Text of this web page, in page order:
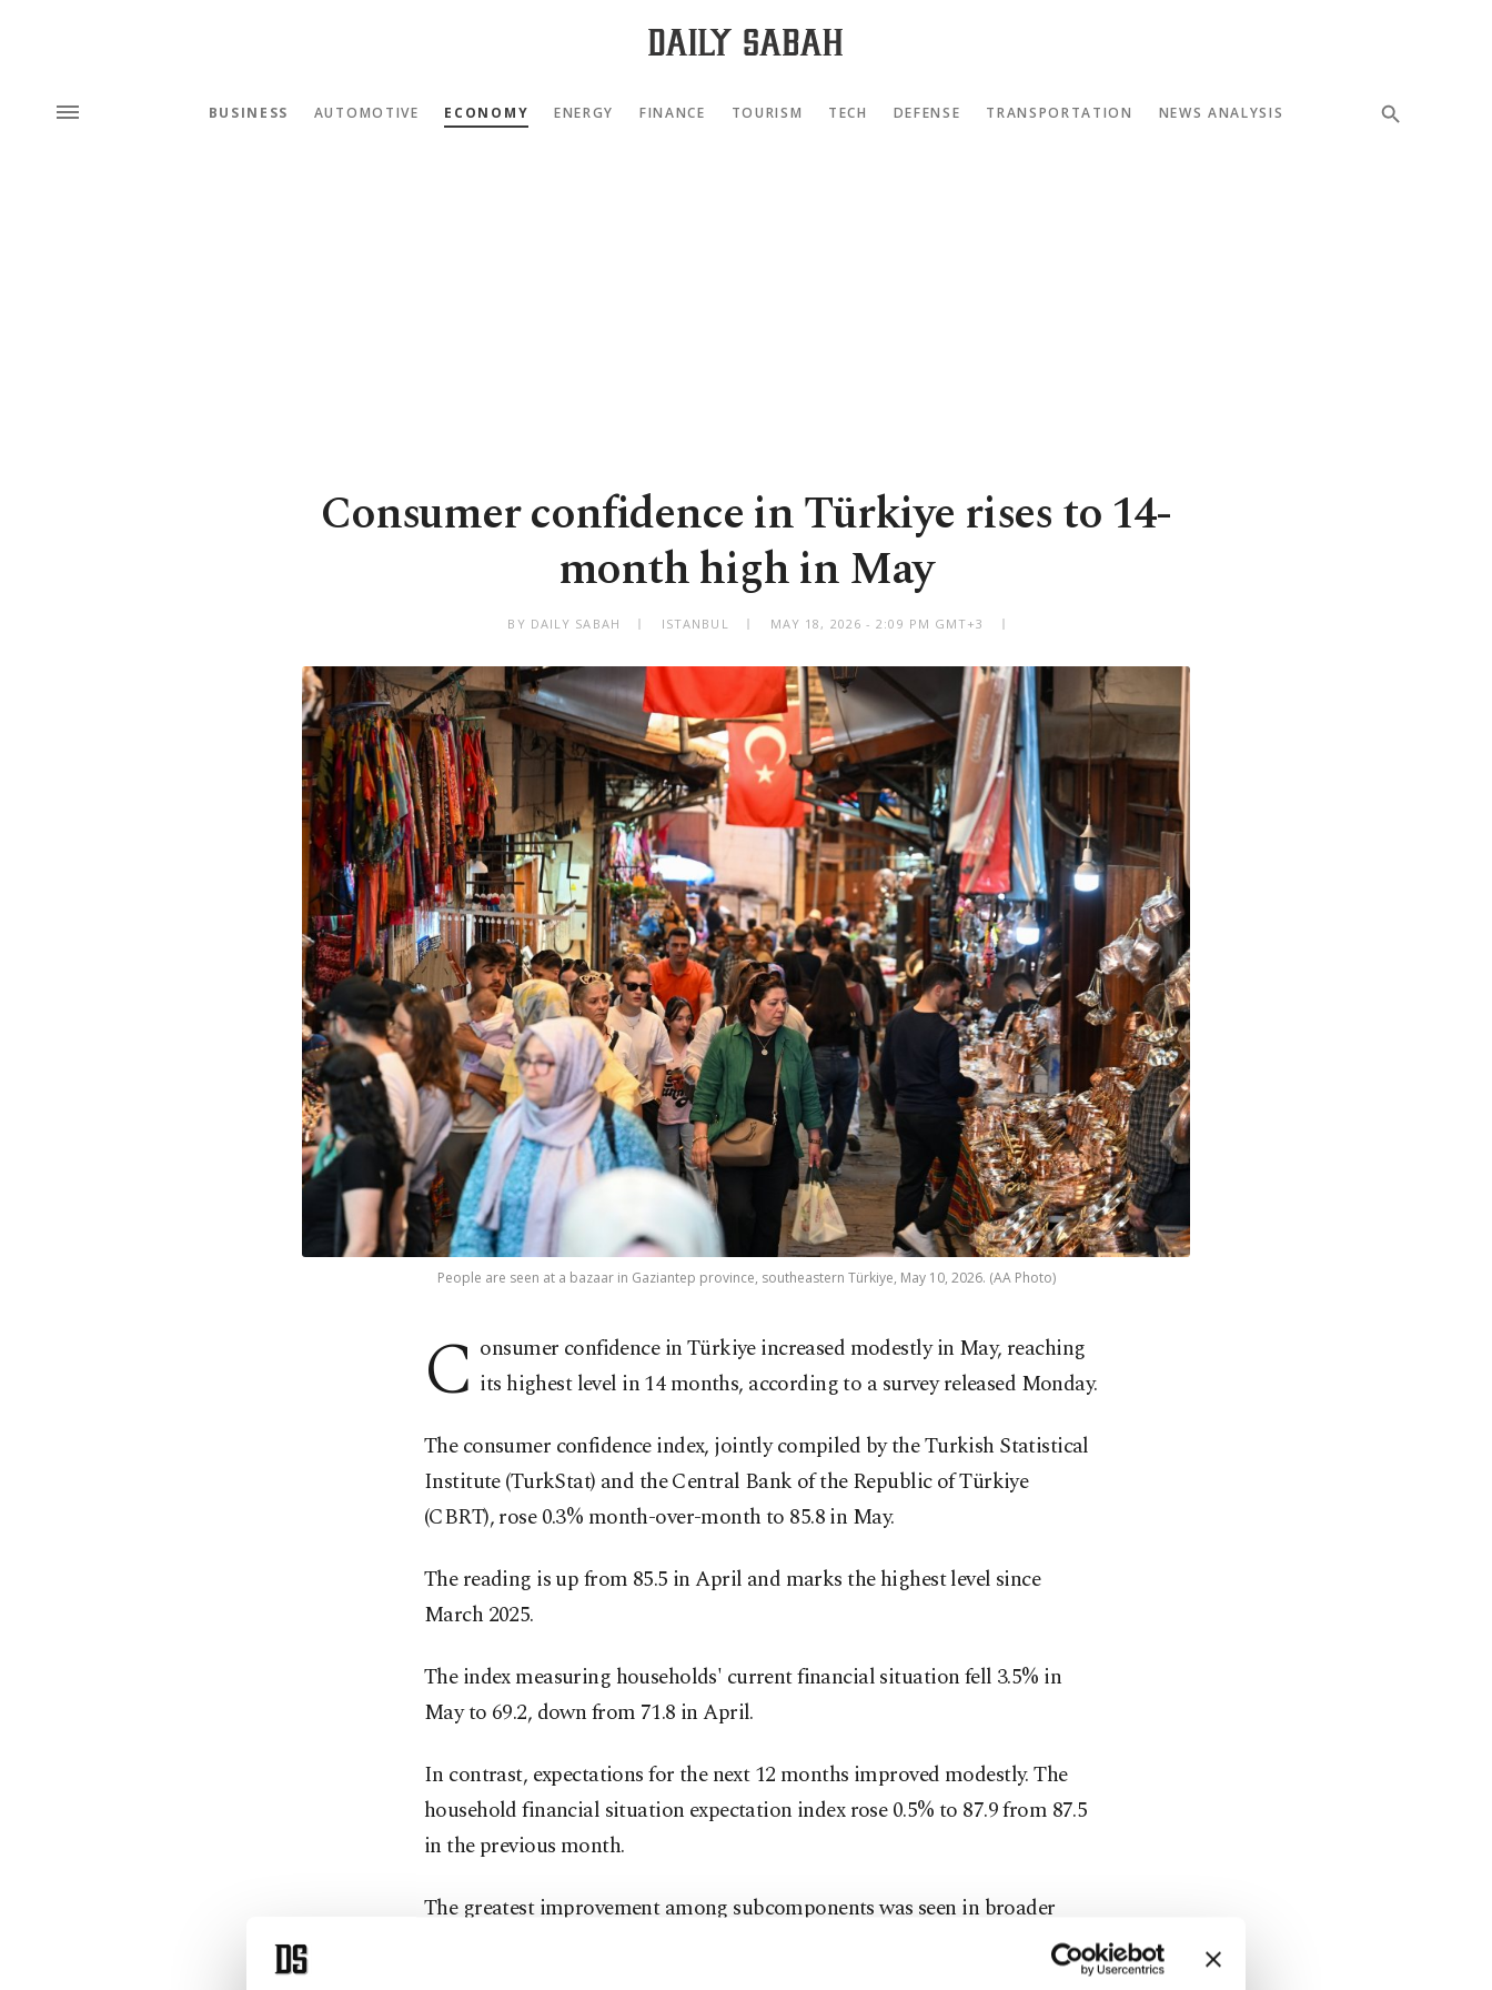
BUSINESS AUTOMOTIVE ECONOMY ENERGY FINANCE TOURISM TECH DEFENSE TRANSPORTATION NEWS ANALYSIS
Consumer confidence in Türkiye rises to 14-
month high in May
BY DAILY SABAH ISTANBUL MAY 18, 2026 - 2:09 PM GMT+3
People are seen at a bazaar in Gaziantep province, southeastern Türkiye, May 10, 2026. (AA Photo)
C onsumer confidence in Türkiye increased modestly in May, reaching
its highest level in 14 months, according to a survey released Monday.
The consumer confidence index, jointly compiled by the Turkish Statistical
Institute (TurkStat) and the Central Bank of the Republic of Türkiye
(CBRT), rose 0.3% month-over-month to 85.8 in May.
The reading is up from 85.5 in April and marks the highest level since
March 2025.
The index measuring households' current financial situation fell 3.5% in
May to 69.2, down from 71.8 in April.
In contrast, expectations for the next 12 months improved modestly. The
household financial situation expectation index rose 0.5% to 87.9 from 87.5
in the previous month.
The greatest improvement among subcomponents was seen in broader